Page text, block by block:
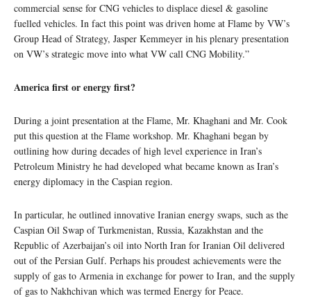
commercial sense for CNG vehicles to displace diesel & gasoline
fuelled vehicles. In fact this point was driven home at Flame by VW’s
Group Head of Strategy, Jasper Kemmeyer in his plenary presentation
on VW’s strategic move into what VW call CNG Mobility.”
America first or energy first?
During a joint presentation at the Flame, Mr. Khaghani and Mr. Cook
put this question at the Flame workshop. Mr. Khaghani began by
outlining how during decades of high level experience in Iran’s
Petroleum Ministry he had developed what became known as Iran’s
energy diplomacy in the Caspian region.
In particular, he outlined innovative Iranian energy swaps, such as the
Caspian Oil Swap of Turkmenistan, Russia, Kazakhstan and the
Republic of Azerbaijan’s oil into North Iran for Iranian Oil delivered
out of the Persian Gulf. Perhaps his proudest achievements were the
supply of gas to Armenia in exchange for power to Iran, and the supply
of gas to Nakhchivan which was termed Energy for Peace.